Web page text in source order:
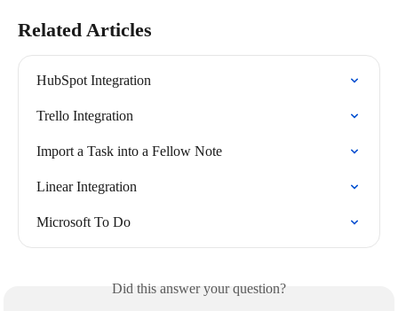
Related Articles
HubSpot Integration
Trello Integration
Import a Task into a Fellow Note
Linear Integration
Microsoft To Do
Did this answer your question?